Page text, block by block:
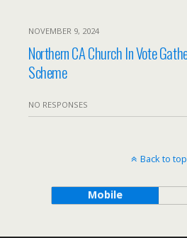
NOVEMBER 9, 2024
Northern CA Church In Vote
Scheme
NO RESPONSES
Back to top
Mobile